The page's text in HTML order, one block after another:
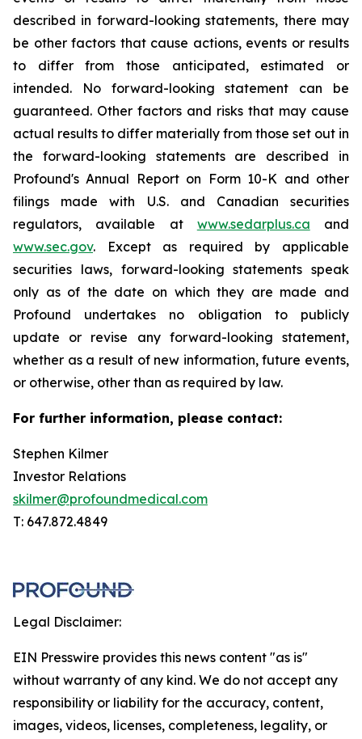
described in forward-looking statements, there may
be other factors that cause actions, events or results
to differ from those anticipated, estimated or
intended. No forward-looking statement can be
guaranteed. Other factors and risks that may cause
actual results to differ materially from those set out in
the forward-looking statements are described in
Profound's Annual Report on Form 10-K and other
filings made with U.S. and Canadian securities
regulators, available at www.sedarplus.ca and
www.sec.gov. Except as required by applicable
securities laws, forward-looking statements speak
only as of the date on which they are made and
Profound undertakes no obligation to publicly
update or revise any forward-looking statement,
whether as a result of new information, future events,
or otherwise, other than as required by law.
For further information, please contact:
Stephen Kilmer
Investor Relations
skilmer@profoundmedical.com
T: 647.872.4849
Legal Disclaimer:
EIN Presswire provides this news content "as is"
without warranty of any kind. We do not accept any
responsibility or liability for the accuracy, content,
images, videos, licenses, completeness, legality, or